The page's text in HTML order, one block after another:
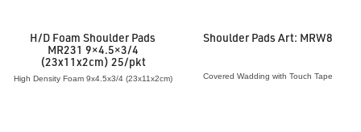
H/D Foam Shoulder Pads
MR231 9×4.5×3/4
(23x11x2cm) 25/pkt
High Density Foam 9x4.5x3/4 (23x11x2cm)
Shoulder Pads Art: MRW8
Covered Wadding with Touch Tape